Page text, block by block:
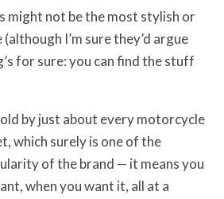
might not be the most stylish or
I’m sure they’d argue
for sure: you can find the stuff
by just about every motorcycle
which surely is one of the
of the brand — it means you
when you want it, all at a